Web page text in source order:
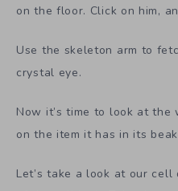
on the floor. Click on him,
Use the skeleton arm to
crystal eye.
Now it’s time to look at
on the item it has in its
Let’s take a look at our cell